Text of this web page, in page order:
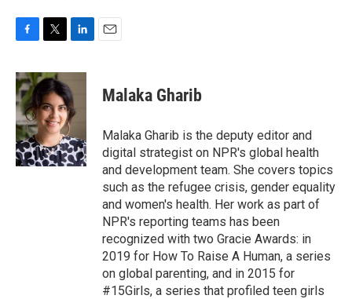
F
c
e
b
o
o
k
T
i
t
t
e
r
L
n
k
e
d
I
n
E
Malaka Gharib
Malaka Gharib is the deputy editor and
digital strategist on NPR's global health
and development team. She covers topics
such as the refugee crisis, gender equality
and women's health. Her work as part of
NPR's reporting teams has been
recognized with two Gracie Awards: in
2019 for How To Raise A Human, a series
on global parenting, and in 2015 for
#15Girls, a series that profiled teen girls